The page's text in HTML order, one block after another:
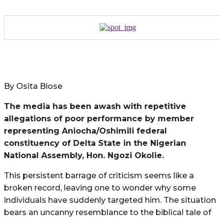
By Osita Biose
The media has been awash with repetitive
allegations of poor performance by member
representing Aniocha/Oshimili federal
constituency of Delta State in the Nigerian
National Assembly, Hon. Ngozi Okolie.
This persistent barrage of criticism seems like a
broken record, leaving one to wonder why some
individuals have suddenly targeted him. The situation
bears an uncanny resemblance to the biblical tale of